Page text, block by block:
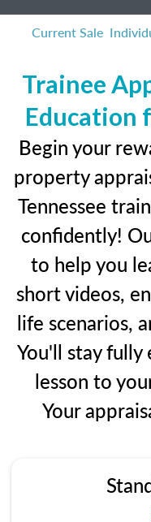
Current Sale
Trainee
Education
Begin your
property
Tennessee
confidently!
to help you
short videos,
life scenarios,
You'll stay
lesson to
Your